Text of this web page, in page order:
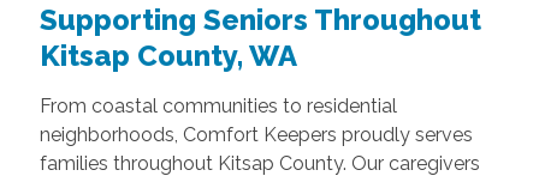
Supporting Seniors Throughout
Kitsap County, WA
From coastal communities to residential
neighborhoods, Comfort Keepers proudly serves
families throughout Kitsap County. Our caregivers